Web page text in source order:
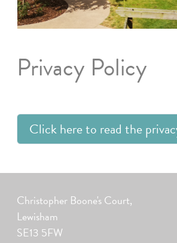
Privacy Policy
Click here to read the
Christopher Boone's Court,
Lewisham
SE13 5FW